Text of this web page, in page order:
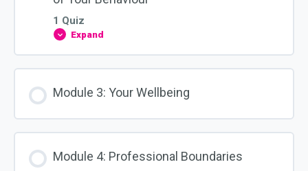
Identity
1 Quiz
Expand
Module
Obligations
The
of
Module 3: Your Wellbeing
Module 4: Professional Boundaries